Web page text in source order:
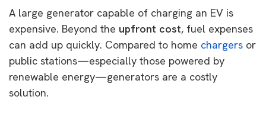
A large generator capable of charging an EV is
expensive. Beyond the upfront cost, fuel expenses
can add up quickly. Compared to home chargers or
public stations—especially those powered by
renewable energy—generators are a costly
solution.